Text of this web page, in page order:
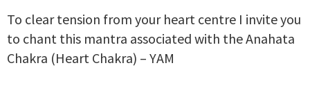
To clear tension from your heart centre I invite you
to chant this mantra associated with the Anahata
Chakra (Heart Chakra) – YAM